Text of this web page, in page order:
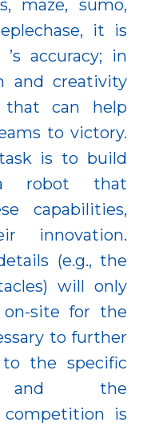
maze, sumo,
it is
accuracy; in
and creativity
can help
to victory.
is to build
robot that
capabilities,
innovation.
(e.g., the
will only
on-site for the
to further
the specific
and the
competition is